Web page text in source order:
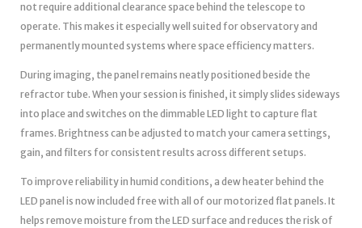
not require additional clearance space behind the telescope to
operate. This makes it especially well suited for observatory and
permanently mounted systems where space efficiency matters.
During imaging, the panel remains neatly positioned beside the
refractor tube. When your session is finished, it simply slides sideways
into place and switches on the dimmable LED light to capture flat
frames. Brightness can be adjusted to match your camera settings,
gain, and filters for consistent results across different setups.
To improve reliability in humid conditions, a dew heater behind the
LED panel is now included free with all of our motorized flat panels. It
helps remove moisture from the LED surface and reduces the risk of